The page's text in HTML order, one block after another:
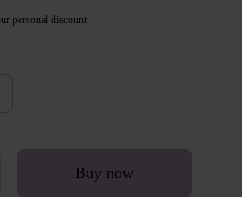
personal discount
Buy now